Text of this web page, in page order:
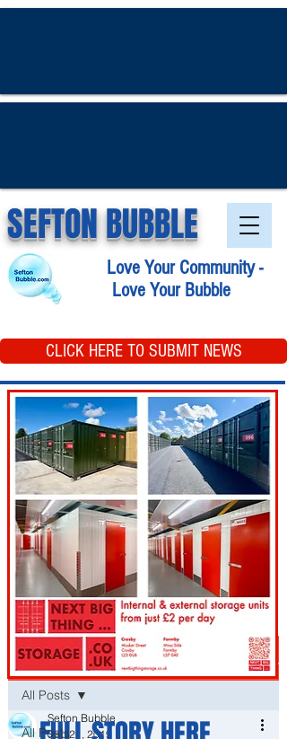
SEFTON BUBBLE
Love Your Community -
Love Your Bubble
CLICK HERE TO SUBMIT NEWS
Post
All Posts
All Posts
Sefton Bubble
Sep 21, 2019